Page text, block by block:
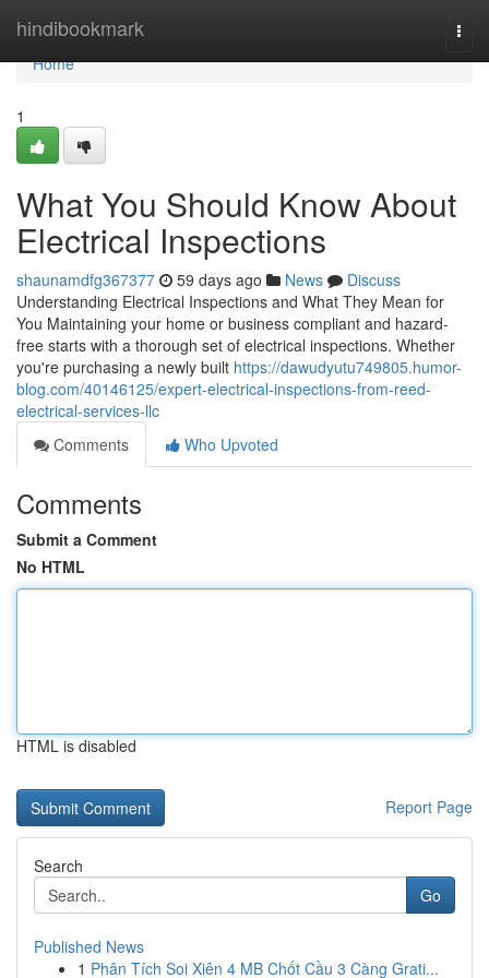
hindibookmark
Home
Home
1
What You Should Know About
Electrical Inspections
shaunamdfg367377 59 days ago News
Discuss
Understanding Electrical Inspections and What They Mean for
You Maintaining your home or business compliant and hazard-
free starts with a thorough set of electrical inspections. Whether
you're purchasing a newly built https://dawudyutu749805.humor-
blog.com/40146125/expert-electrical-inspections-from-reed-
electrical-services-llc
Comments
Who Upvoted
Comments
Submit a Comment
No HTML
HTML is disabled
Report Page
Search
Go
Published News
1 Phân Tích Soi Xiên 4 MB Chốt Cầu 3 Càng Grati...